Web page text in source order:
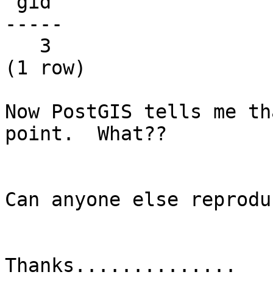
-----
(1 row)
Now PostGIS tells me
point.  What??
Can anyone else
Thanks..............